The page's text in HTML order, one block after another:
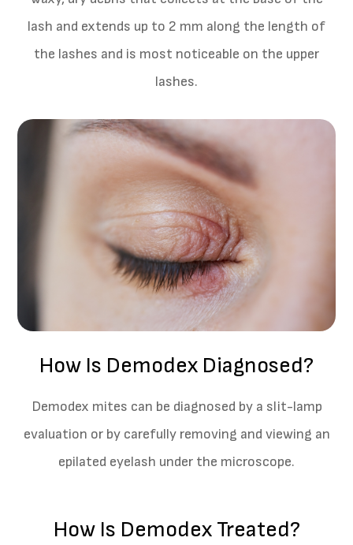
lash and extends up to 2 mm along the length of
the lashes and is most noticeable on the upper
lashes.
How Is Demodex Diagnosed?
Demodex mites can be diagnosed by a slit-lamp
evaluation or by carefully removing and viewing an
epilated eyelash under the microscope.
How Is Demodex Treated?